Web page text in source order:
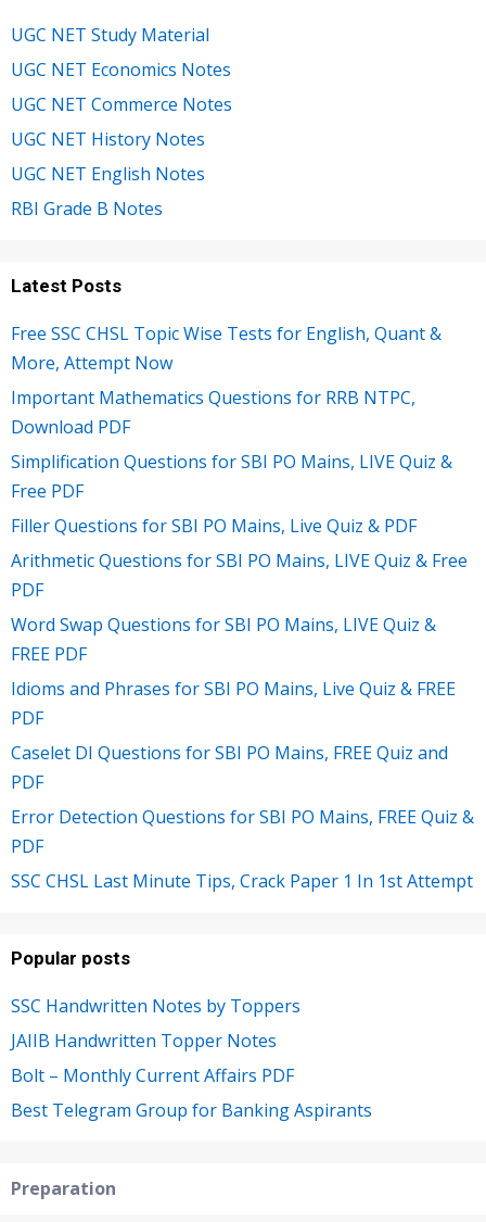
UGC NET Study Material
UGC NET Economics Notes
UGC NET Commerce Notes
UGC NET History Notes
UGC NET English Notes
RBI Grade B Notes
Latest Posts
Free SSC CHSL Topic Wise Tests for English, Quant &
More, Attempt Now
Important Mathematics Questions for RRB NTPC,
Download PDF
Simplification Questions for SBI PO Mains, LIVE Quiz &
Free PDF
Filler Questions for SBI PO Mains, Live Quiz & PDF
Arithmetic Questions for SBI PO Mains, LIVE Quiz & Free
PDF
Word Swap Questions for SBI PO Mains, LIVE Quiz &
FREE PDF
Idioms and Phrases for SBI PO Mains, Live Quiz & FREE
PDF
Caselet DI Questions for SBI PO Mains, FREE Quiz and
PDF
Error Detection Questions for SBI PO Mains, FREE Quiz &
PDF
SSC CHSL Last Minute Tips, Crack Paper 1 In 1st Attempt
Popular posts
SSC Handwritten Notes by Toppers
JAIIB Handwritten Topper Notes
Bolt – Monthly Current Affairs PDF
Best Telegram Group for Banking Aspirants
Preparation